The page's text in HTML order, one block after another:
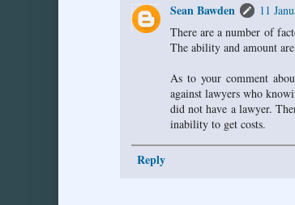
Sean Bawden
11
There are a number of
The ability and amount
As to your comment
against lawyers who
did not have a lawyer.
inability to get costs.
Reply